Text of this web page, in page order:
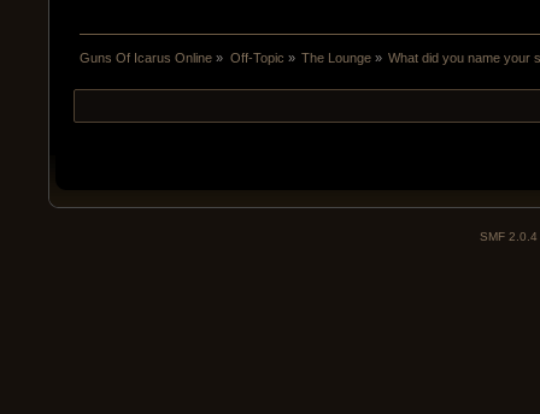
Guns Of Icarus Online » Off-Topic » The Lounge» What did you name your
SMF 2.0.4